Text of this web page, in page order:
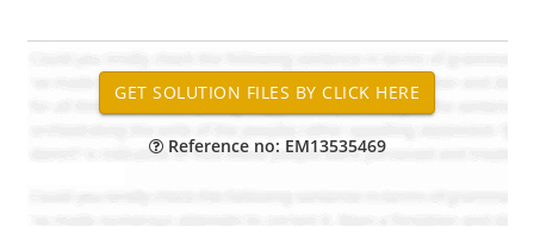
Reference no: EM13535469